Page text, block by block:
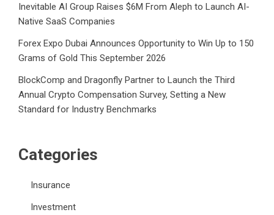
Inevitable AI Group Raises $6M From Aleph to Launch AI-
Native SaaS Companies
Forex Expo Dubai Announces Opportunity to Win Up to 150
Grams of Gold This September 2026
BlockComp and Dragonfly Partner to Launch the Third
Annual Crypto Compensation Survey, Setting a New
Standard for Industry Benchmarks
Categories
Insurance
Investment